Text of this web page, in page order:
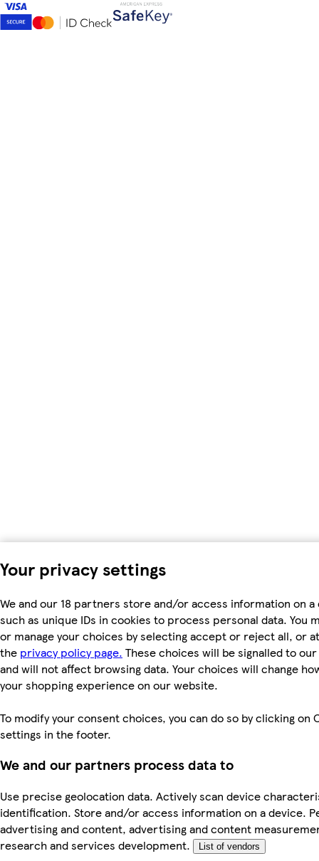
Your privacy settings
We and our 18 partners store and/or access information on a
such as unique IDs in cookies to process personal data. You
or manage your choices by selecting accept or reject all, or
the privacy policy page. These choices will be signalled to
and will not affect browsing data. Your choices will change
your shopping experience on our website.
To modify your consent choices, you can do so by clicking on
settings in the footer.
We and our partners process data to
Use precise geolocation data. Actively scan device
identification. Store and/or access information on a device.
advertising and content, advertising and content
research and services development.
List of vendors